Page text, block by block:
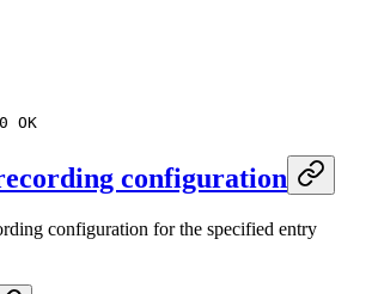
OK
configuration
configuration for the specified entry